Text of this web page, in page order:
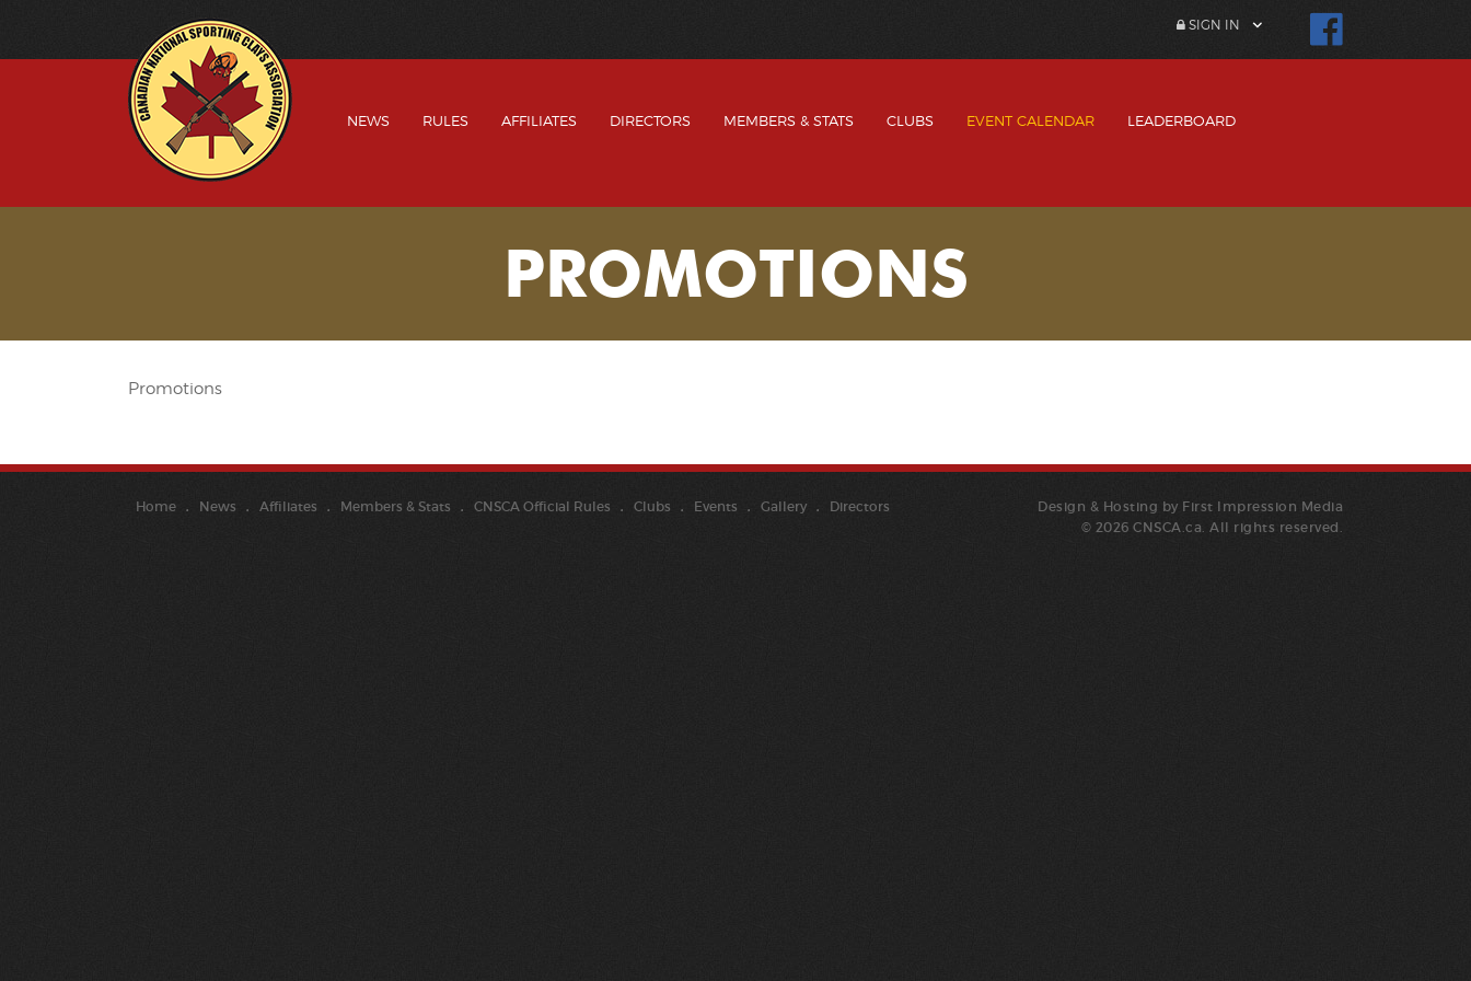
SIGN IN
NEWS RULES AFFILIATES DIRECTORS MEMBERS & STATS CLUBS EVENT CALENDAR LEADERBOARD
PROMOTIONS
Promotions
Home News Affiliates Members & Stats CNSCA Official Rules Clubs Events Gallery Directors Design & Hosting by First Impression Media
© 2026 CNSCA.ca. All rights reserved.